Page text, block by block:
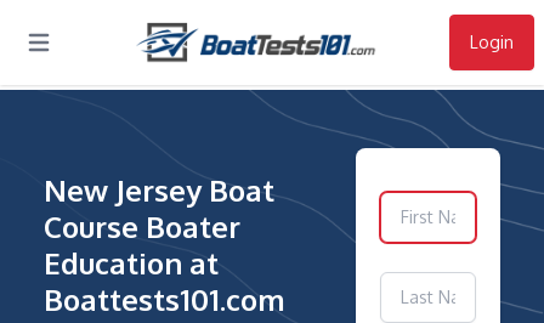
Login
Open main menu
New Jersey Boat
Course Boater
Education at
Boattests101.com